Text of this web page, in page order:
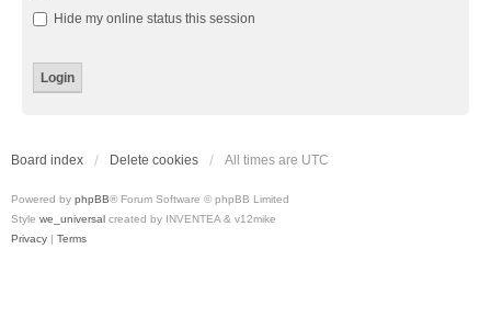
Hide my online status this session
Board index Delete cookies All times are UTC
Powered by phpBB® Forum Software © phpBB Limited
Style we_universal created by INVENTEA & v12mike
Privacy | Terms